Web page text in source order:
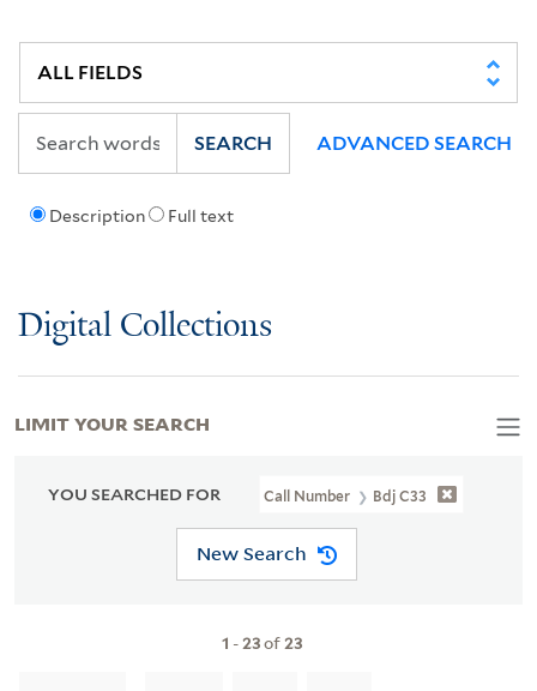
Description Full text
SEARCH ADVANCED SEARCH
Digital Collections
YOU SEARCHED FOR Call Number Bdj C33
New Search
1 -23of23
LIMIT YOUR SEARCH